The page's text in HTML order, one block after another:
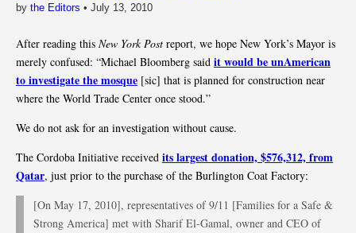
by the Editors • July 13, 2010
After reading this New York Post report, we hope New York’s Mayor is
merely confused: “Michael Bloomberg said it would be unAmerican
to investigate the mosque [sic] that is planned for construction near
where the World Trade Center once stood.”
We do not ask for an investigation without cause.
The Cordoba Initiative received its largest donation, $576,312, from
Qatar, just prior to the purchase of the Burlington Coat Factory:
[On May 17, 2010], representatives of 9/11 [Families for a Safe &
Strong America] met with Sharif El-Gamal, owner and CEO of